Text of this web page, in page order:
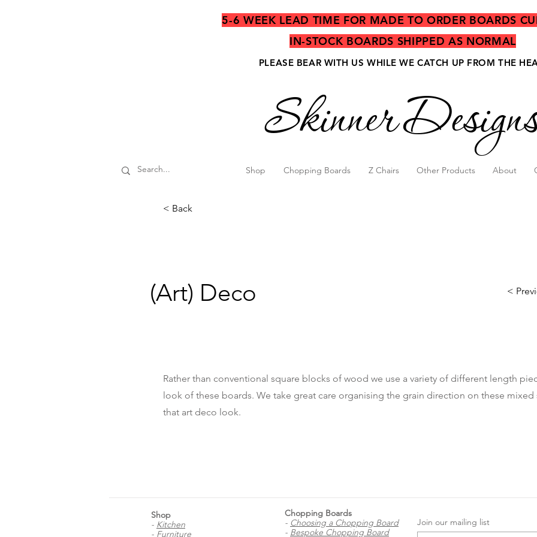
5-6 WEEK LEAD TIME FOR MADE TO ORDER BOARDS
IN-STOCK BOARDS SHIPPED AS NORMAL
PLEASE BEAR WITH US WHILE WE CATCH UP FROM THE
Skinner
Shop Chopping Boards Z Chairs Other Products About
< Back
(Art) Deco <
Rather than conventional square blocks of wood we use a variety of different length
look of these boards. We take great care organising the grain direction on these
that art deco look.
Shop
- Kitchen
- Furniture
Chopping Boards
- Choosing a Chopping Board
- Bespoke Chopping Board
Join our mailing list